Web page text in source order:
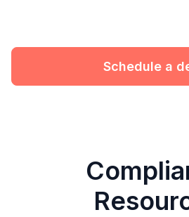
Schedule a